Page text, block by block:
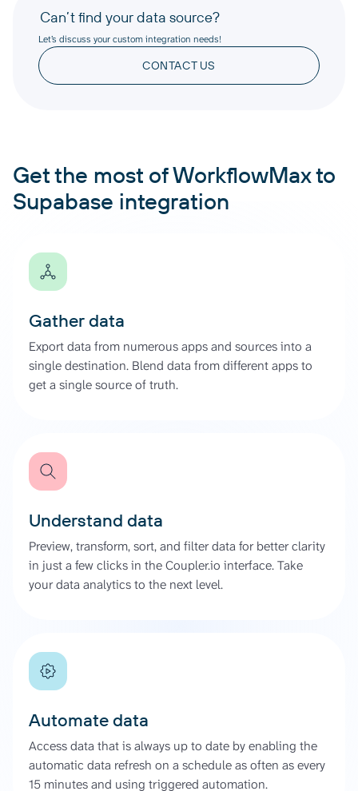
Can’t find your data source?
Let’s discuss your custom integration needs!
CONTACT US
Get the most of WorkflowMax to
Supabase integration
Gather data
Export data from numerous apps and sources into a
single destination. Blend data from different apps to
get a single source of truth.
Understand data
Preview, transform, sort, and filter data for better clarity
in just a few clicks in the Coupler.io interface. Take
your data analytics to the next level.
Automate data
Access data that is always up to date by enabling the
automatic data refresh on a schedule as often as every
15 minutes and using triggered automation.